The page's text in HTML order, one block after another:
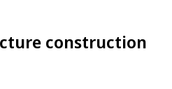
construction